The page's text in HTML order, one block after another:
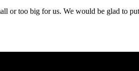
or too big for us. We would be glad to